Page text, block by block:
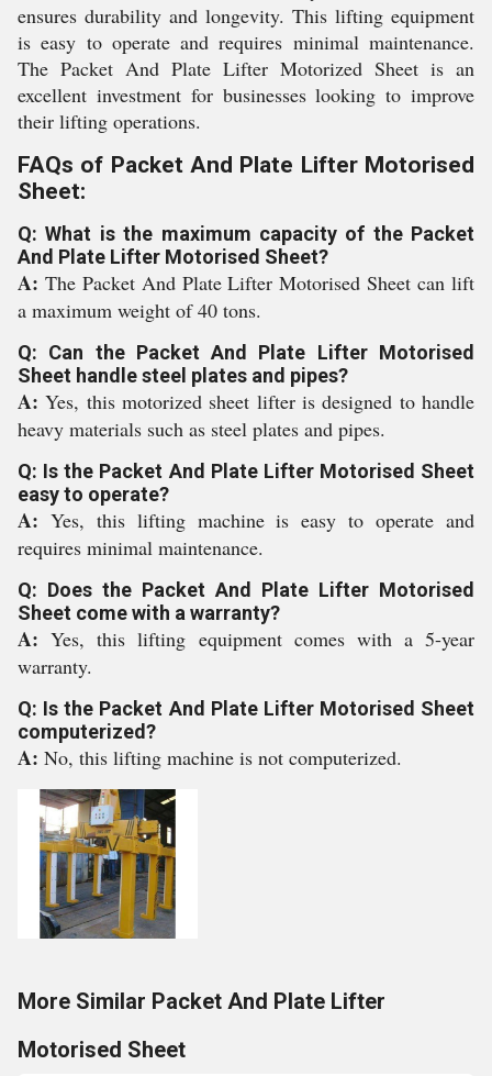
ensures durability and longevity. This lifting equipment
is easy to operate and requires minimal maintenance.
The Packet And Plate Lifter Motorized Sheet is an
excellent investment for businesses looking to improve
their lifting operations.
FAQs of Packet And Plate Lifter Motorised
Sheet:
Q: What is the maximum capacity of the Packet
And Plate Lifter Motorised Sheet?
A: The Packet And Plate Lifter Motorised Sheet can lift
a maximum weight of 40 tons.
Q: Can the Packet And Plate Lifter Motorised
Sheet handle steel plates and pipes?
A:Yes, this motorized sheet lifter is designed to handle
heavy materials such as steel plates and pipes.
Q: Is the Packet And Plate Lifter Motorised Sheet
easy to operate?
A: Yes, this lifting machine is easy to operate and
requires minimal maintenance.
Q: Does the Packet And Plate Lifter Motorised
Sheet come with a warranty?
A:Yes, this lifting equipment comes with a 5-year
warranty.
Q: Is the Packet And Plate Lifter Motorised Sheet
computerized?
A: No, this lifting machine is not computerized.
More Similar Packet And Plate Lifter
Motorised Sheet